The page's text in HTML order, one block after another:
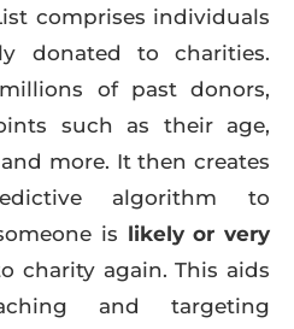
comprises individuals
donated to charities.
of past donors,
such as their age,
more. It then creates
algorithm to
is likely or very
charity again. This aids
and targeting